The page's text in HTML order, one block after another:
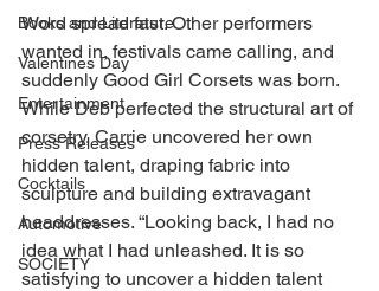
Books and Literature
Valentines Day
Entertainment
Press Releases
Cocktails
Automotive
SOCIETY
Word spread fast. Other performers
wanted in, festivals came calling, and
suddenly Good Girl Corsets was born.
While Deb perfected the structural art of
corsetry, Carrie uncovered her own
hidden talent, draping fabric into
sculpture and building extravagant
headdresses. “Looking back, I had no
idea what I had unleashed. It is so
satisfying to uncover a hidden talent